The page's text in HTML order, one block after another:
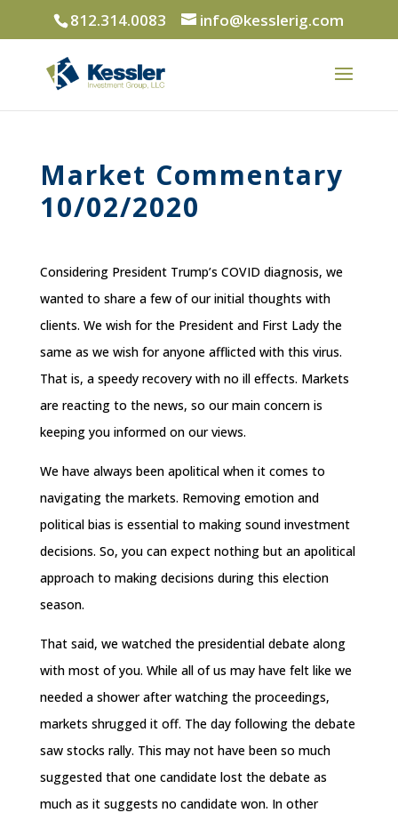
812.314.0083 info@kesslerig.com
Market Commentary
10/02/2020
Considering President Trump’s COVID diagnosis, we
wanted to share a few of our initial thoughts with
clients. We wish for the President and First Lady the
same as we wish for anyone afflicted with this virus.
That is, a speedy recovery with no ill effects. Markets
are reacting to the news, so our main concern is
keeping you informed on our views.
We have always been apolitical when it comes to
navigating the markets. Removing emotion and
political bias is essential to making sound investment
decisions. So, you can expect nothing but an apolitical
approach to making decisions during this election
season.
That said, we watched the presidential debate along
with most of you. While all of us may have felt like we
needed a shower after watching the proceedings,
markets shrugged it off. The day following the debate
saw stocks rally. This may not have been so much
suggested that one candidate lost the debate as
much as it suggests no candidate won. In other